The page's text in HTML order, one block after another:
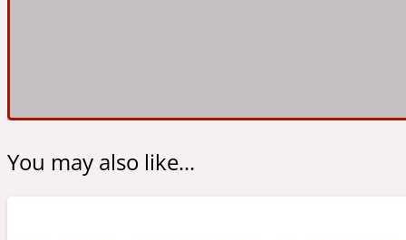
You may also like...